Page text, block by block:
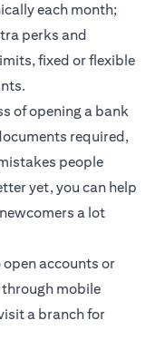
each month;
perks and
fixed or flexible
of opening a bank
required,
people
yet, you can help
a lot
accounts or
mobile
a branch for